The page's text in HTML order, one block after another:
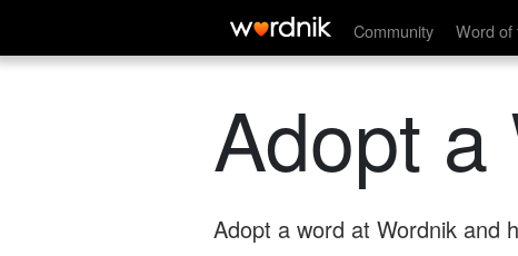
Community Word of
Adopt a
Adopt a word at Wordnik and